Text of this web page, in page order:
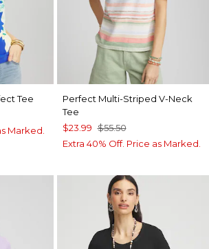
Tee
Marked.
Perfect Multi-Striped V-Neck
Tee
$23.99 $55.50
Extra 40% Off. Price as Marked.